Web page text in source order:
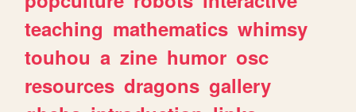
teaching mathematics whimsy
touhou a zine humor osc
resources dragons gallery